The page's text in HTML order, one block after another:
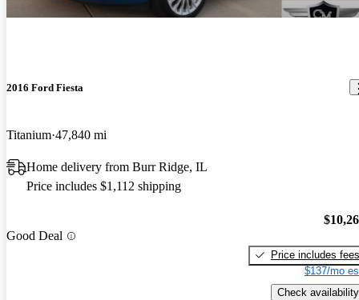
2016 Ford Fiesta
Titanium 47,840 mi
Home delivery from Burr Ridge, IL
Price includes $1,112 shipping
Good Deal
Price includes fees
$137/mo
Check availability